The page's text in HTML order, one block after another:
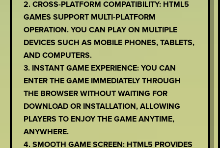
2. CROSS-PLATFORM COMPATIBILITY: HTML5
GAMES SUPPORT MULTI-PLATFORM
OPERATION. YOU CAN PLAY ON MULTIPLE
DEVICES SUCH AS MOBILE PHONES, TABLETS,
AND COMPUTERS.
3. INSTANT GAME EXPERIENCE: YOU CAN
ENTER THE GAME IMMEDIATELY THROUGH
THE BROWSER WITHOUT WAITING FOR
DOWNLOAD OR INSTALLATION, ALLOWING
PLAYERS TO ENJOY THE GAME ANYTIME,
ANYWHERE.
4. SMOOTH GAME SCREEN: HTML5 PROVIDES